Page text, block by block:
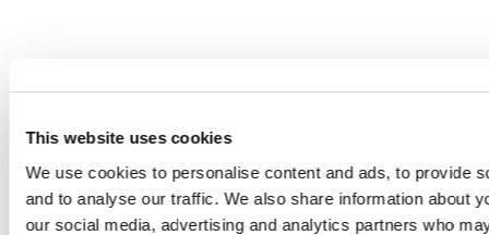
This website uses cookies
We use cookies to personalise content and ads, to provide
and to analyse our traffic. We also share information about
our social media, advertising and analytics partners who
OTHER ARTISTS YOU MAY BE
INTERESTED IN...